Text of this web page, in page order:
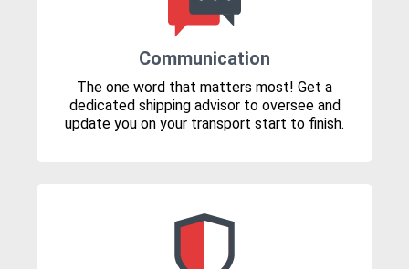
Communication
The one word that matters most! Get a
dedicated shipping advisor to oversee and
update you on your transport start to finish.